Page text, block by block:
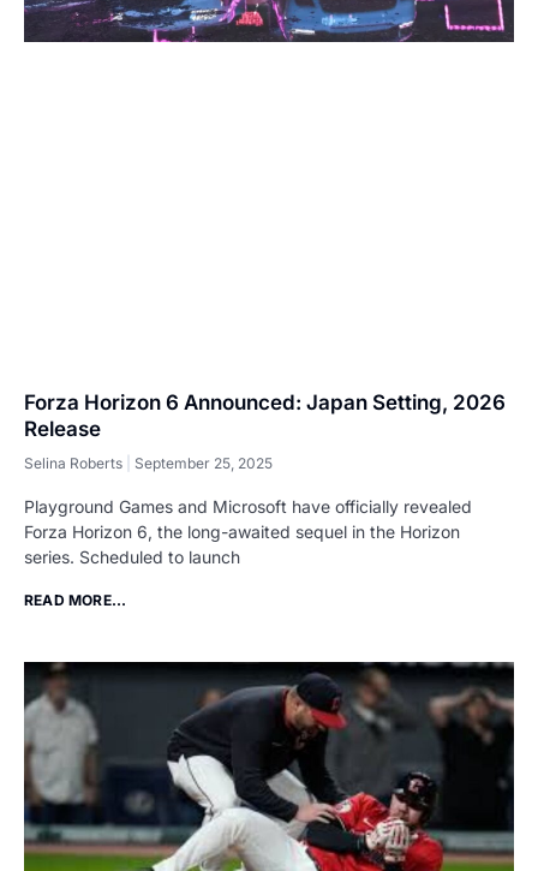
Forza Horizon 6 Announced: Japan Setting, 2026
Release
Selina Roberts September 25, 2025
Playground Games and Microsoft have officially revealed
Forza Horizon 6, the long-awaited sequel in the Horizon
series. Scheduled to launch
READ MORE...